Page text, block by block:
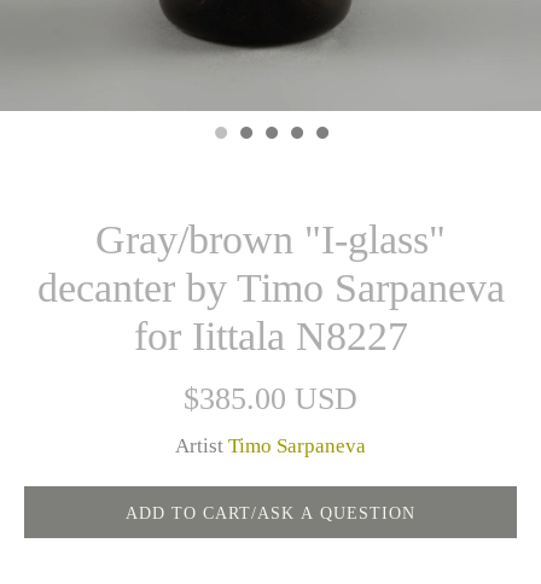
Gray/brown "I-glass"
decanter by Timo Sarpaneva
for Iittala N8227
$385.00 USD
Artist Timo Sarpaneva